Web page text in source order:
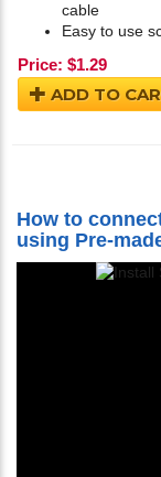
cable
Easy to use
Price: $1.29
ADD TO
How to
using Pre-